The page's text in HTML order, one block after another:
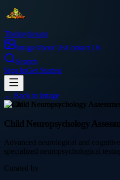
Thetinytierant
ImageAbout UsContact Us
Search
Sign InGet Started
← Back to Image
health
Child Neuropsychology
Advanced neurological and
specialized neuropsychological
Curated by